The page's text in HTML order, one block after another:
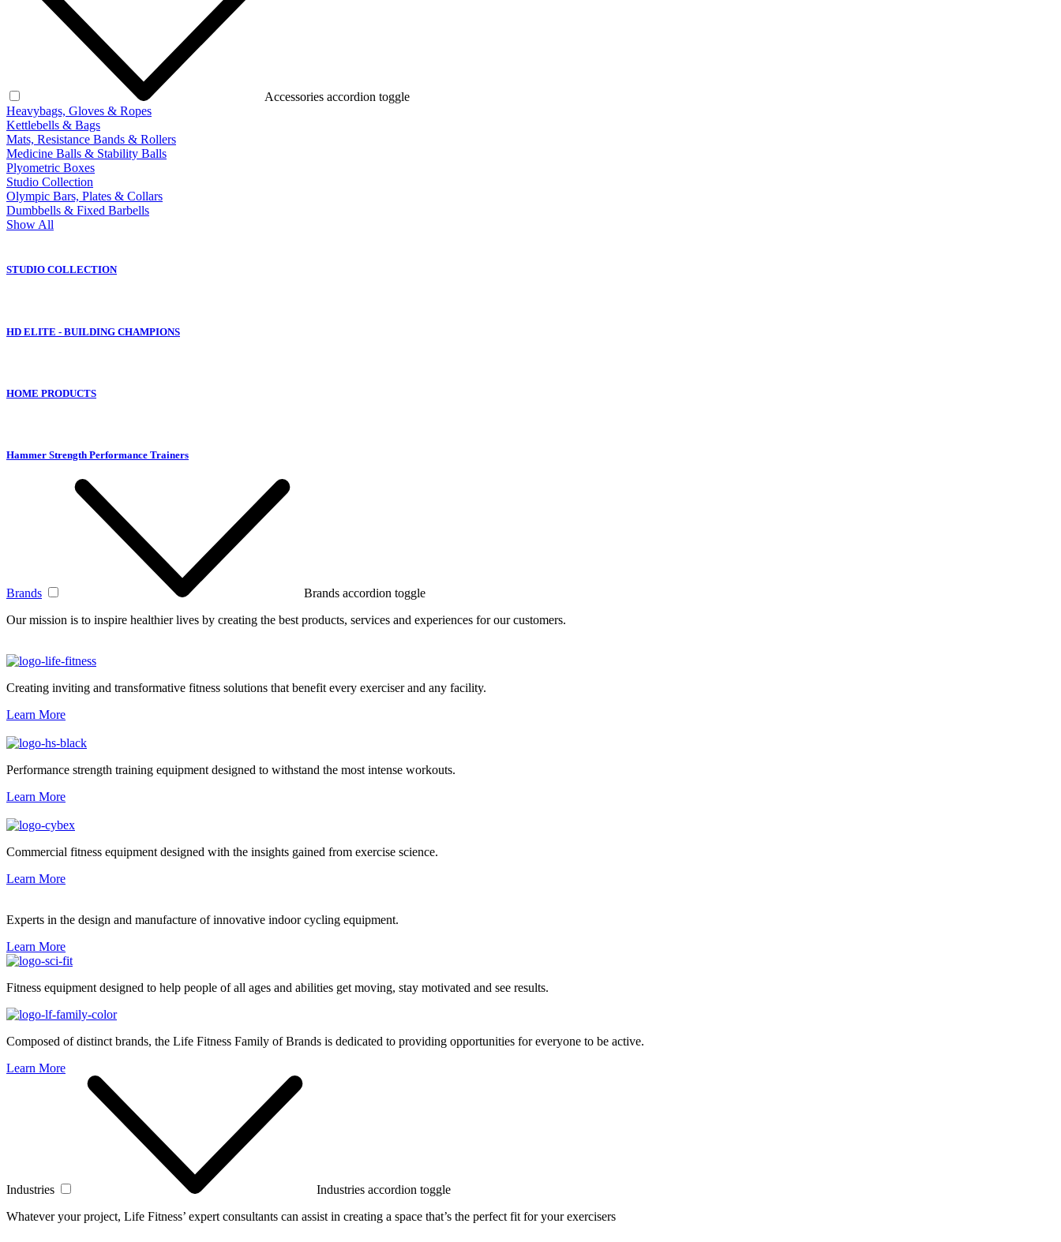
Accessories accordion toggle
Heavybags, Gloves & Ropes
Kettlebells & Bags
Mats, Resistance Bands & Rollers
Medicine Balls & Stability Balls
Plyometric Boxes
Studio Collection
Olympic Bars, Plates & Collars
Dumbbells & Fixed Barbells
Show All
STUDIO COLLECTION
HD ELITE - BUILDING CHAMPIONS
HOME PRODUCTS
Hammer Strength Performance Trainers
Brands
Brands accordion toggle
Our mission is to inspire healthier lives by creating the best products, services and experiences for our customers.
Creating inviting and transformative fitness solutions that benefit every exerciser and any facility.
Learn More
Performance strength training equipment designed to withstand the most intense workouts.
Learn More
Commercial fitness equipment designed with the insights gained from exercise science.
Learn More
Experts in the design and manufacture of innovative indoor cycling equipment.
Learn More
Fitness equipment designed to help people of all ages and abilities get moving, stay motivated and see results.
Composed of distinct brands, the Life Fitness Family of Brands is dedicated to providing opportunities for everyone to be active.
Learn More
Industries
Industries accordion toggle
Whatever your project, Life Fitness’ expert consultants can assist in creating a space that’s the perfect fit for your exercisers